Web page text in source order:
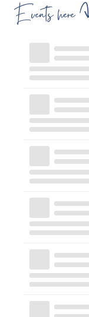
Events here